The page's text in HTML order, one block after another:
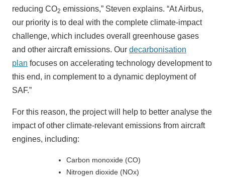
reducing CO2 emissions,” Steven explains. “At Airbus,
our priority is to deal with the complete climate-impact
challenge, which includes overall greenhouse gases
and other aircraft emissions. Our decarbonisation
plan focuses on accelerating technology development to
this end, in complement to a dynamic deployment of
SAF.”
For this reason, the project will help to better analyse the
impact of other climate-relevant emissions from aircraft
engines, including:
Carbon monoxide (CO)
Nitrogen dioxide (NOx)